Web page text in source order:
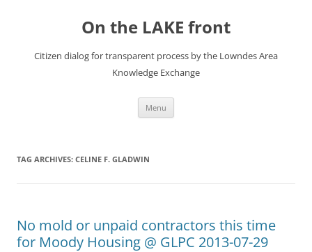
On the LAKE front
Citizen dialog for transparent process by the Lowndes Area
Knowledge Exchange
Menu
TAG ARCHIVES: CELINE F. GLADWIN
No mold or unpaid contractors this time
for Moody Housing @ GLPC 2013-07-29